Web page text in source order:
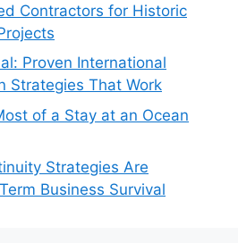
Contractors for Historic
Proven International
Strategies That Work
of a Stay at an Ocean
Strategies Are
Business Survival